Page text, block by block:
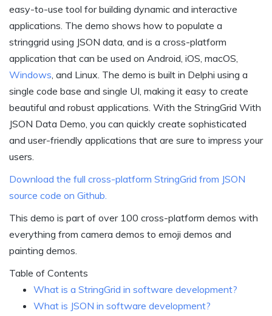
easy-to-use tool for building dynamic and interactive
applications. The demo shows how to populate a
stringgrid using JSON data, and is a cross-platform
application that can be used on Android, iOS, macOS,
Windows, and Linux. The demo is built in Delphi using a
single code base and single UI, making it easy to create
beautiful and robust applications. With the StringGrid With
JSON Data Demo, you can quickly create sophisticated
and user-friendly applications that are sure to impress your
users.
Download the full cross-platform StringGrid from JSON
source code on Github.
This demo is part of over 100 cross-platform demos with
everything from camera demos to emoji demos and
painting demos.
Table of Contents
What is a StringGrid in software development?
What is JSON in software development?